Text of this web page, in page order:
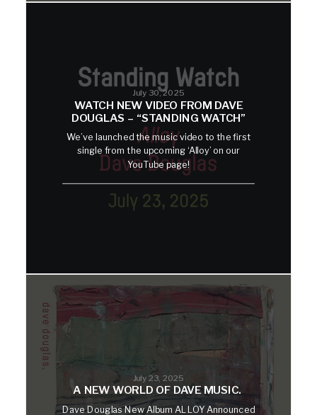
July 30, 2025
WATCH NEW VIDEO FROM DAVE
DOUGLAS – “STANDING WATCH”
We’ve launched the music video to the first
single from the upcoming ‘Alloy’ on our
YouTube page!
July 23, 2025
A NEW WORLD OF DAVE MUSIC.
Dave Douglas New Album ALLOY Announced